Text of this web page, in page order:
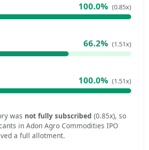
100.0% (0.85x)
66.2% (1.51x)
100.0% (1.51x)
was not fully subscribed (0.85x), so
in Adon Agro Commodities IPO
a full allotment.